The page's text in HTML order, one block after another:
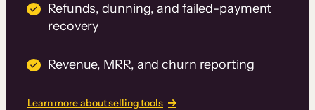
Refunds, dunning, and failed-payment
recovery
Revenue, MRR, and churn reporting
Learn more about selling tools